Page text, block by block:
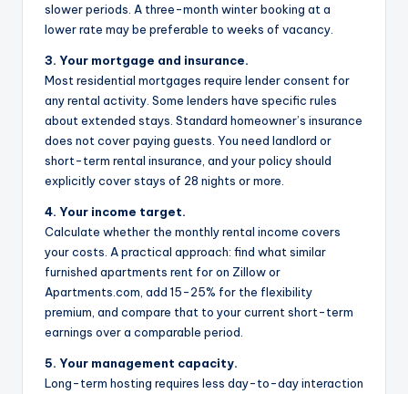
slower periods. A three-month winter booking at a
lower rate may be preferable to weeks of vacancy.
3. Your mortgage and insurance.
Most residential mortgages require lender consent for
any rental activity. Some lenders have specific rules
about extended stays. Standard homeowner’s insurance
does not cover paying guests. You need landlord or
short-term rental insurance, and your policy should
explicitly cover stays of 28 nights or more.
4. Your income target.
Calculate whether the monthly rental income covers
your costs. A practical approach: find what similar
furnished apartments rent for on Zillow or
Apartments.com, add 15-25% for the flexibility
premium, and compare that to your current short-term
earnings over a comparable period.
5. Your management capacity.
Long-term hosting requires less day-to-day interaction